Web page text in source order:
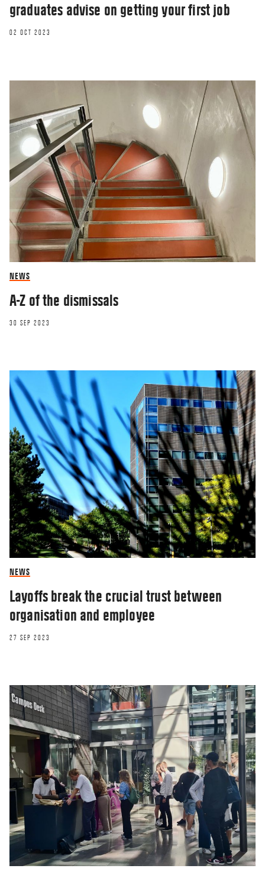
graduates advise on getting your first job
02 OCT 2023
NEWS
A-Z of the dismissals
30 SEP 2023
NEWS
Layoffs break the crucial trust between
organisation and employee
27 SEP 2023